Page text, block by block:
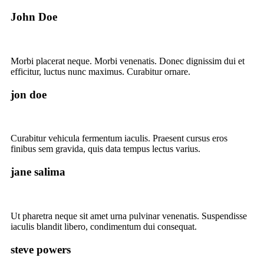
John Doe
Morbi placerat neque. Morbi venenatis. Donec dignissim dui et
efficitur, luctus nunc maximus. Curabitur ornare.
jon doe
Curabitur vehicula fermentum iaculis. Praesent cursus eros
finibus sem gravida, quis data tempus lectus varius.
jane salima
Ut pharetra neque sit amet urna pulvinar venenatis. Suspendisse
iaculis blandit libero, condimentum dui consequat.
steve powers